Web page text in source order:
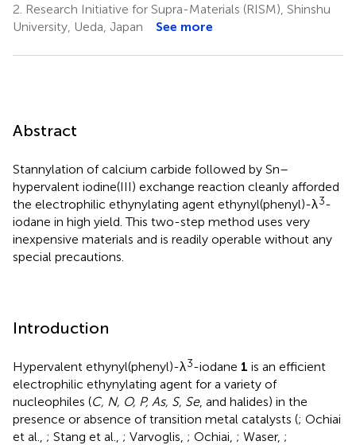
2. Research Initiative for Supra-Materials (RISM), Shinshu
University, Ueda, Japan
See more
Abstract
Stannylation of calcium carbide followed by Sn–
hypervalent iodine(III) exchange reaction cleanly afforded
the electrophilic ethynylating agent ethynyl(phenyl)-λ3-
iodane in high yield. This two-step method uses very
inexpensive materials and is readily operable without any
special precautions.
Introduction
Hypervalent ethynyl(phenyl)-λ3-iodane 1 is an efficient
electrophilic ethynylating agent for a variety of
nucleophiles (C, N, O, P, As, S, Se, and halides) in the
presence or absence of transition metal catalysts (; Ochiai
et al., ; Stang et al., ; Varvoglis, ; Ochiai, ; Waser, ;